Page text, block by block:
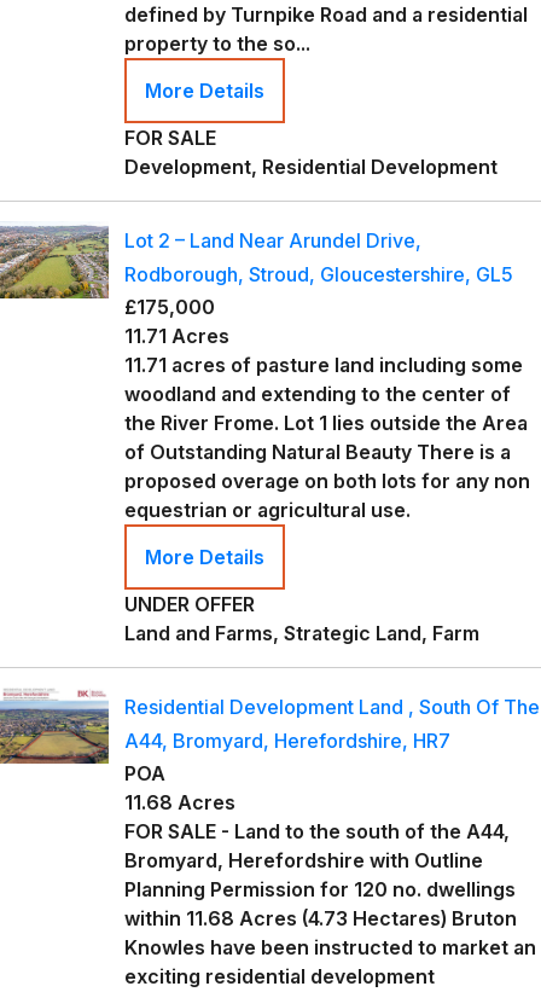
defined by Turnpike Road and a residential
property to the so...
More Details
FOR SALE
Development, Residential Development
Lot 2 – Land Near Arundel Drive,
Rodborough, Stroud, Gloucestershire, GL5
£175,000
11.71 Acres
11.71 acres of pasture land including some
woodland and extending to the center of
the River Frome. Lot 1 lies outside the Area
of Outstanding Natural Beauty There is a
proposed overage on both lots for any non
equestrian or agricultural use.
More Details
UNDER OFFER
Land and Farms, Strategic Land, Farm
Residential Development Land , South Of The
A44, Bromyard, Herefordshire, HR7
POA
11.68 Acres
FOR SALE - Land to the south of the A44,
Bromyard, Herefordshire with Outline
Planning Permission for 120 no. dwellings
within 11.68 Acres (4.73 Hectares) Bruton
Knowles have been instructed to market an
exciting residential development